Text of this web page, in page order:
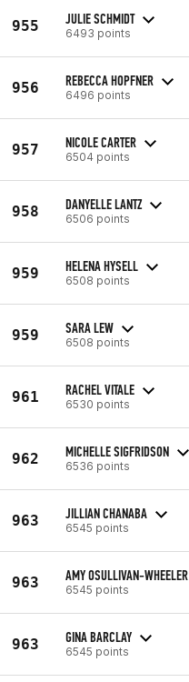
955 JULIE SCHMIDT
6493 points
956 REBECCA HOPFNER
6496 points
957 NICOLE CARTER
6504 points
958 DANYELLE LANTZ
6506 points
959 HELENA HYSELL
6508 points
959 SARA LEW
6508 points
961 RACHEL VITALE
6530 points
962 MICHELLE SIGFRIDSON
6536 points
963 JILLIAN CHANABA
6545 points
963 AMY OSULLIVAN-WHEELER
6545 points
963 GINA BARCLAY
6545 points